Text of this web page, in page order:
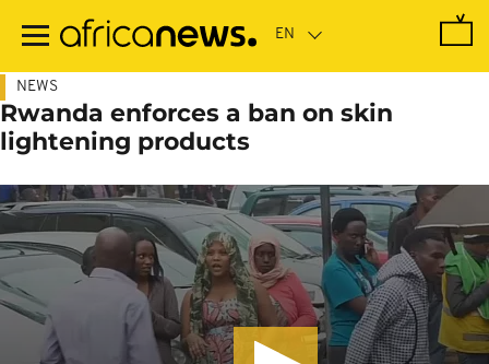
main
NEWS
Rwanda enforces a ban on skin
lightening products